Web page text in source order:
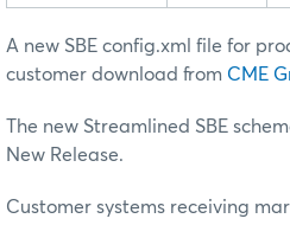
A new SBE config.xml file for
customer download from CME
The new Streamlined SBE
New Release.
Customer systems receiving